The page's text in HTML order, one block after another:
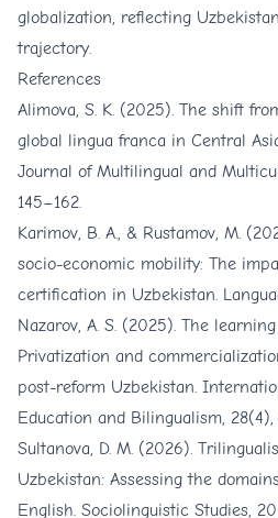
globalization, reflecting
trajectory.
References
Alimova, S. K. (2025). The shift
global lingua franca in Central
Journal of Multilingual and
145–162.
Karimov, B. A., & Rustamov, M.
socio-economic mobility: The
certification in Uzbekistan.
Nazarov, A. S. (2025). The
Privatization and
post-reform Uzbekistan.
Education and Bilingualism, 28(4),
Sultanova, D. M. (2026).
Uzbekistan: Assessing the
English. Sociolinguistic Studies,